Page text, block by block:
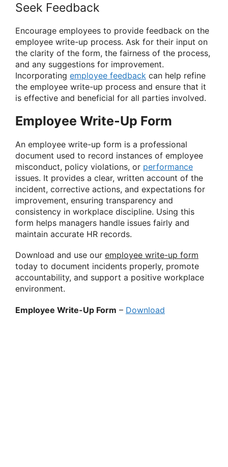
Seek Feedback
Encourage employees to provide feedback on the
employee write-up process. Ask for their input on
the clarity of the form, the fairness of the process,
and any suggestions for improvement.
Incorporating employee feedback can help refine
the employee write-up process and ensure that it
is effective and beneficial for all parties involved.
Employee Write-Up Form
An employee write-up form is a professional
document used to record instances of employee
misconduct, policy violations, or performance
issues. It provides a clear, written account of the
incident, corrective actions, and expectations for
improvement, ensuring transparency and
consistency in workplace discipline. Using this
form helps managers handle issues fairly and
maintain accurate HR records.
Download and use our employee write-up form
today to document incidents properly, promote
accountability, and support a positive workplace
environment.
Employee Write-Up Form – Download